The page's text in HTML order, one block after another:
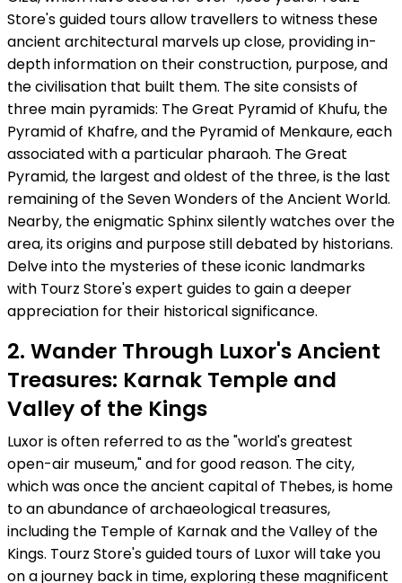
Store's guided tours allow travellers to witness these
ancient architectural marvels up close, providing in-
depth information on their construction, purpose, and
the civilisation that built them. The site consists of
three main pyramids: The Great Pyramid of Khufu, the
Pyramid of Khafre, and the Pyramid of Menkaure, each
associated with a particular pharaoh. The Great
Pyramid, the largest and oldest of the three, is the last
remaining of the Seven Wonders of the Ancient World.
Nearby, the enigmatic Sphinx silently watches over the
area, its origins and purpose still debated by historians.
Delve into the mysteries of these iconic landmarks
with Tourz Store's expert guides to gain a deeper
appreciation for their historical significance.
2. Wander Through Luxor's Ancient
Treasures: Karnak Temple and
Valley of the Kings
Luxor is often referred to as the "world's greatest
open-air museum," and for good reason. The city,
which was once the ancient capital of Thebes, is home
to an abundance of archaeological treasures,
including the Temple of Karnak and the Valley of the
Kings. Tourz Store's guided tours of Luxor will take you
on a journey back in time, exploring these magnificent